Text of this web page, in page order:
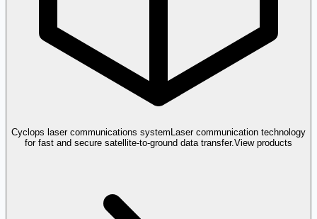
Cyclops laser communications system Laser communication technology
for fast and secure satellite-to-ground data transfer.View products